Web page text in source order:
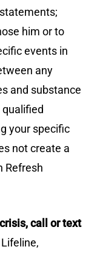
him or to
events in
any
and substance
your specific
not create a
Refresh
call or text